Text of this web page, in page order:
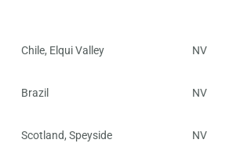
Chile, Elqui Valley NV
Brazil NV
Scotland, Speyside NV